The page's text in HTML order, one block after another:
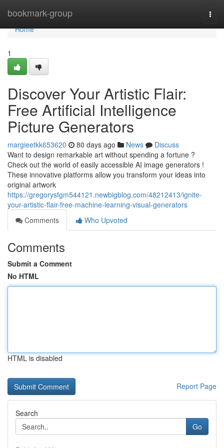
bookmark-group
Home
Home
1
Discover Your Artistic Flair:
Free Artificial Intelligence
Picture Generators
margieetkk653620 80 days ago News
Discuss
Want to design remarkable art without spending a fortune ?
Check out the world of easily accessible AI image generators !
These innovative platforms allow you transform your ideas into
original artwork
https://gregorysfgm544121.newbigblog.com/48212413/ignite-
your-artistic-flair-free-machine-learning-visual-generators
Comments
Who Upvoted
Comments
Submit a Comment
No HTML
HTML is disabled
Report Page
Search
Go